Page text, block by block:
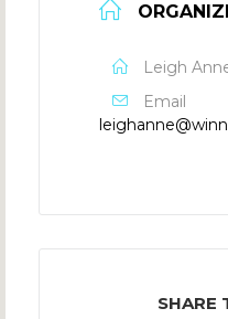
Leigh
Email
SHARE